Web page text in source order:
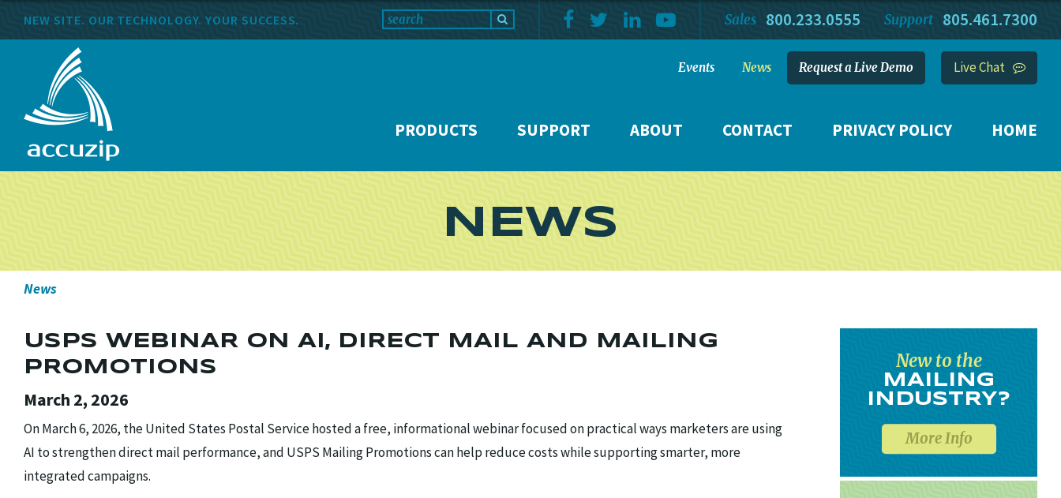
Support 805.461.7300
Sales 800.233.0555
NEW SITE. OUR TECHNOLOGY. YOUR SUCCESS.
PRODUCTS SUPPORT ABOUT CONTACT PRIVACY POLICY HOME
Events News Request a Live Demo Live Chat
NEWS
News
USPS WEBINAR ON AI, DIRECT MAIL AND MAILING
PROMOTIONS
March 2, 2026
On March 6, 2026, the United States Postal Service hosted a free, informational webinar focused on practical ways marketers are using
AI to strengthen direct mail performance, and USPS Mailing Promotions can help reduce costs while supporting smarter, more
integrated campaigns.
New to the
MAILING
INDUSTRY?
More Info